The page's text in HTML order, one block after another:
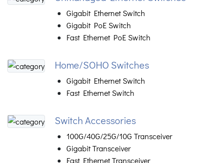
Gigabit Ethernet Switch
Gigabit PoE Switch
Fast Ethernet PoE Switch
Home/SOHO Switches
Gigabit Ethernet Switch
Fast Ethernet Switch
Switch Accessories
100G/40G/25G/10G Transceiver
Gigabit Transceiver
Fast Ethernet Transceiver